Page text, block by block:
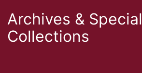
Archives & Special
Collections